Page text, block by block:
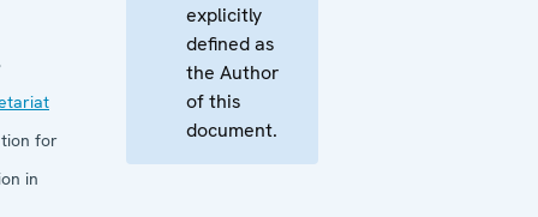
for
in
explicitly
defined as
the Author
of this
document.